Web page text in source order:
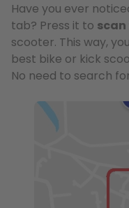
Have you ever
tab? Press it to scan
scooter. This way,
best bike or kick
No need to search